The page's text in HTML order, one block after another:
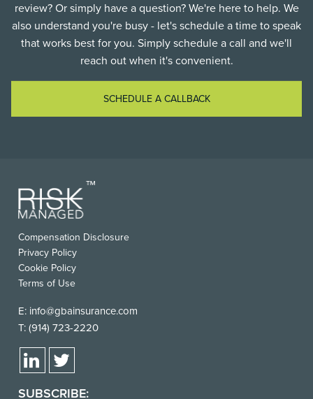
review? Or simply have a question? We're here to help. We
also understand you're busy - let's schedule a time to speak
that works best for you. Simply schedule a call and we'll
reach out when it's convenient.
SCHEDULE A CALLBACK
FOOTER
USEFUL
LINKS
Compensation Disclosure
Privacy Policy
Cookie Policy
Terms of Use
E: info@gbainsurance.com
T: (914) 723-2220
SUBSCRIBE: